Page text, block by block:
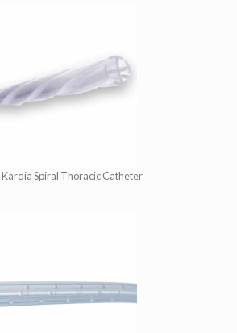
Kardia Spiral Thoracic Catheter